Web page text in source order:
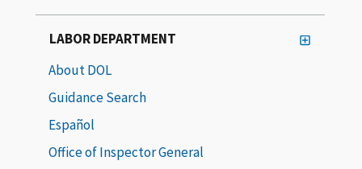
LABOR DEPARTMENT
About DOL
Guidance Search
Español
Office of Inspector General